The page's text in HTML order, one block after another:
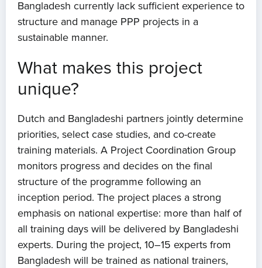
Bangladesh currently lack sufficient experience to
structure and manage PPP projects in a
sustainable manner.
What makes this project
unique?
Dutch and Bangladeshi partners jointly determine
priorities, select case studies, and co-create
training materials. A Project Coordination Group
monitors progress and decides on the final
structure of the programme following an
inception period. The project places a strong
emphasis on national expertise: more than half of
all training days will be delivered by Bangladeshi
experts. During the project, 10–15 experts from
Bangladesh will be trained as national trainers,
Home
About us
News
Projects